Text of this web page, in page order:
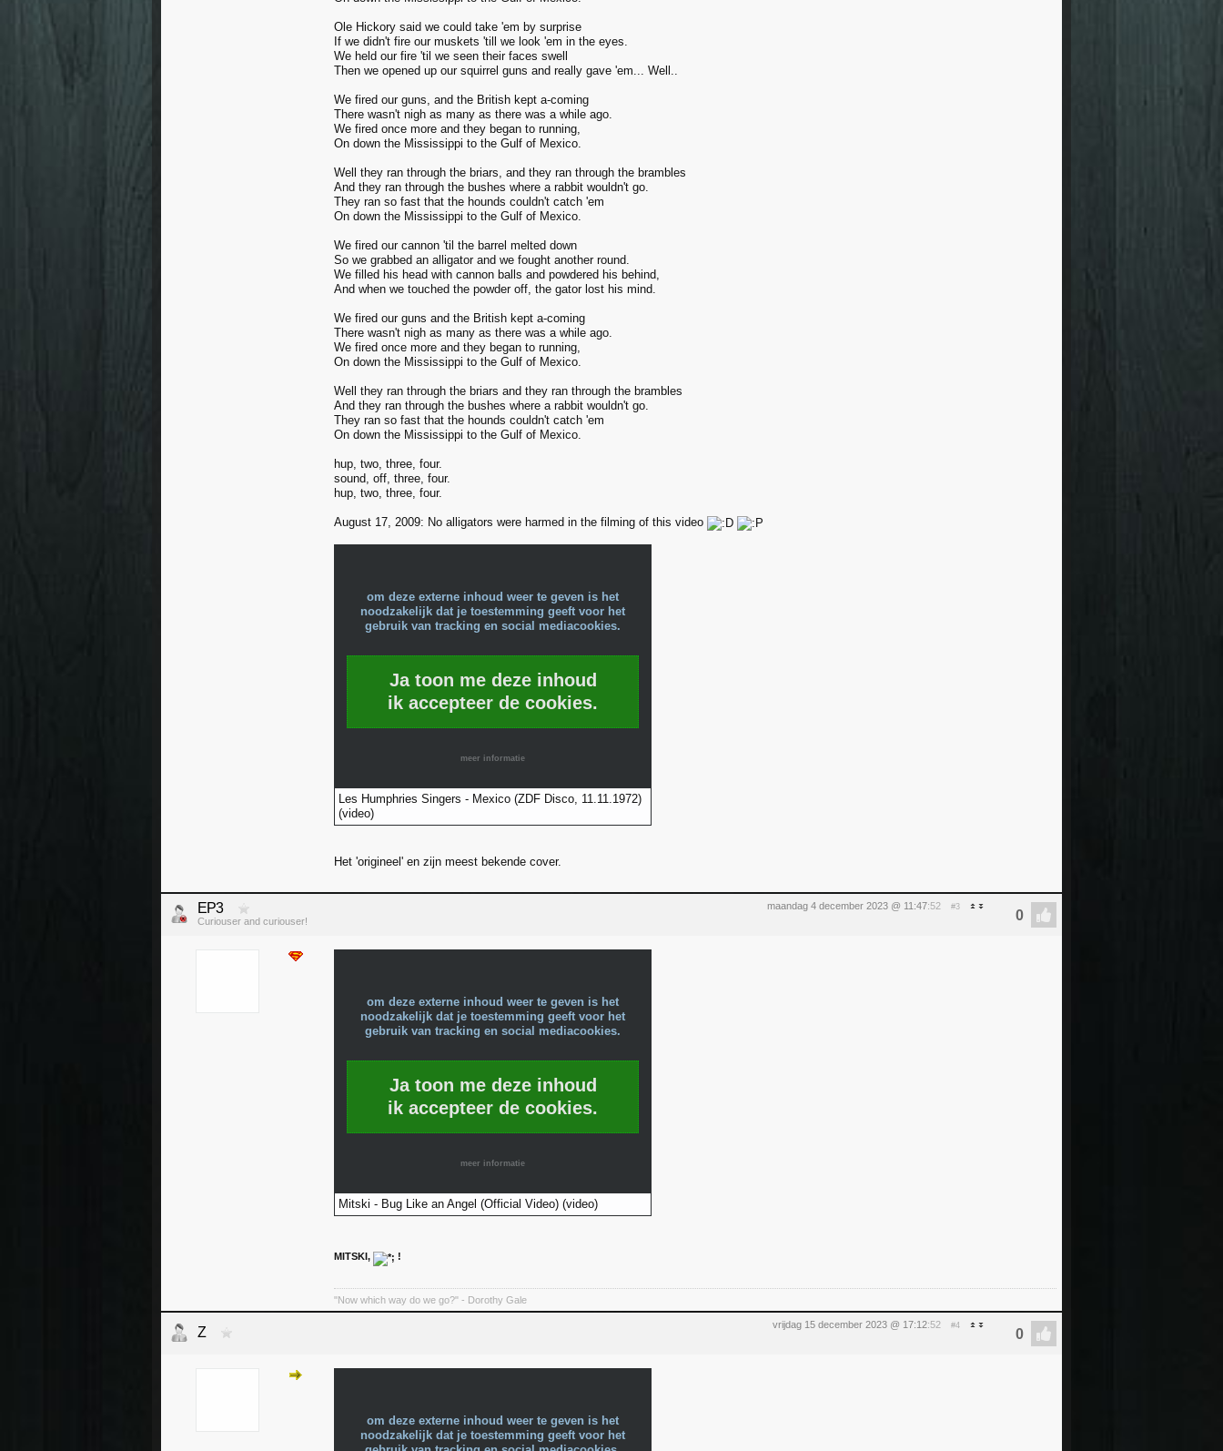
Ole Hickory said we could take 'em by surprise
If we didn't fire our muskets 'till we look 'em in the eyes.
We held our fire 'til we seen their faces swell
Then we opened up our squirrel guns and really gave 'em... Well..
We fired our guns, and the British kept a-coming
There wasn't nigh as many as there was a while ago.
We fired once more and they began to running,
On down the Mississippi to the Gulf of Mexico.
Well they ran through the briars, and they ran through the brambles
And they ran through the bushes where a rabbit wouldn't go.
They ran so fast that the hounds couldn't catch 'em
On down the Mississippi to the Gulf of Mexico.
We fired our cannon 'til the barrel melted down
So we grabbed an alligator and we fought another round.
We filled his head with cannon balls and powdered his behind,
And when we touched the powder off, the gator lost his mind.
We fired our guns and the British kept a-coming
There wasn't nigh as many as there was a while ago.
We fired once more and they began to running,
On down the Mississippi to the Gulf of Mexico.
Well they ran through the briars and they ran through the brambles
And they ran through the bushes where a rabbit wouldn't go.
They ran so fast that the hounds couldn't catch 'em
On down the Mississippi to the Gulf of Mexico.
hup, two, three, four.
sound, off, three, four.
hup, two, three, four.
August 17, 2009: No alligators were harmed in the filming of this video
om deze externe inhoud weer te geven is het
noodzakelijk dat je toestemming geeft voor het
gebruik van tracking en social mediacookies.
Ja toon me deze inhoud
ik accepteer de cookies.
meer informatie
Les Humphries Singers - Mexico (ZDF Disco, 11.11.1972)
(video)
Het 'origineel' en zijn meest bekende cover.
maandag 4 december 2023 @ 11:47:52 #3
EP3
Curiouser and curiouser!
om deze externe inhoud weer te geven is het
noodzakelijk dat je toestemming geeft voor het
gebruik van tracking en social mediacookies.
Ja toon me deze inhoud
ik accepteer de cookies.
meer informatie
Mitski - Bug Like an Angel (Official Video) (video)
MITSKI, !
"Now which way do we go?" - Dorothy Gale
vrijdag 15 december 2023 @ 17:12:52 #4
Z
om deze externe inhoud weer te geven is het
noodzakelijk dat je toestemming geeft voor het